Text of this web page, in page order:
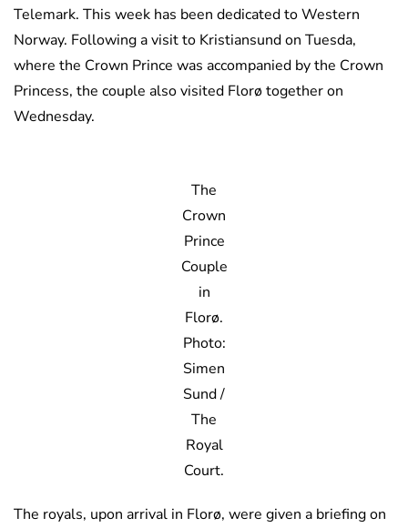
Telemark. This week has been dedicated to Western
Norway. Following a visit to Kristiansund on Tuesda,
where the Crown Prince was accompanied by the Crown
Princess, the couple also visited Florø together on
Wednesday.
The
Crown
Prince
Couple
in
Florø.
Photo:
Simen
Sund /
The
Royal
Court.
The royals, upon arrival in Florø, were given a briefing on